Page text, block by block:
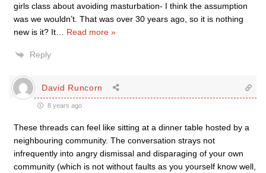
girls class about avoiding masturbation- I think the assumption
was we wouldn’t. That was over 30 years ago, so it is nothing
new is it? It
Read more »
Reply
David Runcorn
8 years ago
These threads can feel like sitting at a dinner table hosted by a
neighbouring community. The conversation strays not
infrequently into angry dismissal and disparaging of your own
community (which is not without faults as you yourself know well,